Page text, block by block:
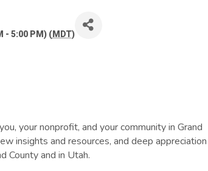
- 5:00 PM) (MDT)
your nonprofit, and your community in Grand
insights and resources, and deep
County and in Utah.